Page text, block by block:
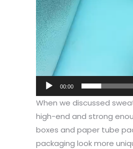
00:00
When we discussed
high-end and strong
boxes and paper tube
packaging look more